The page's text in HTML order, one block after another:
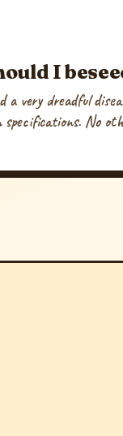
I
a very dreadful
No